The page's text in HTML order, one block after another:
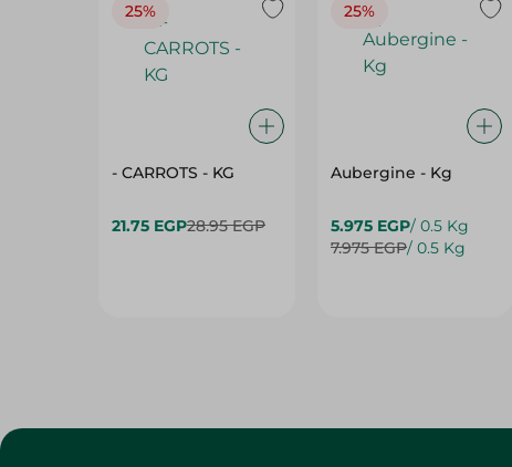
25%
- CARROTS - KG
21.75 EGP28.95 EGP
25%
Aubergine - Kg
5.975 EGP/ 0.5 Kg
7.975 EGP/ 0.5 Kg